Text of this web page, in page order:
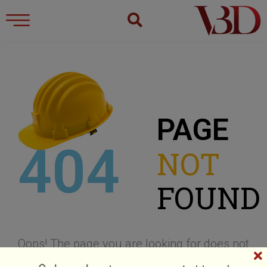
404
PAGE
NOT
FOUND
Oops! The page you are looking for does not